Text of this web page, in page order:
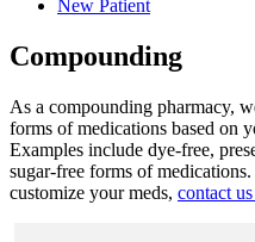
New Patient
Compounding
As a compounding pharmacy,
forms of medications based on
Examples include dye-free,
sugar-free forms of
customize your meds, contact us